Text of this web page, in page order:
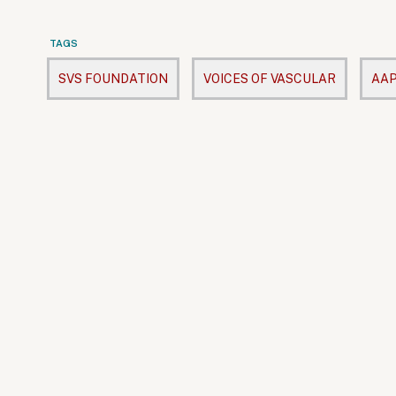
TAGS
SVS FOUNDATION VOICES OF VASCULAR